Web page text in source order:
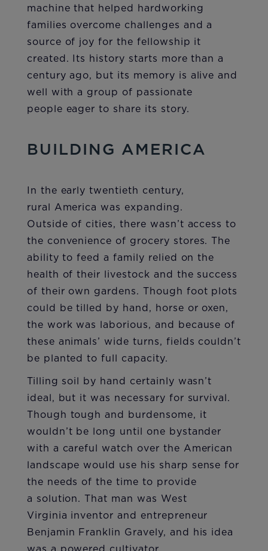
machine that helped hardworking
families overcome challenges and a
source of joy for the fellowship it
created. Its history starts more than a
century ago, but its memory is alive and
well with a group of passionate
people eager to share its story.
BUILDING AMERICA
In the early twentieth century,
rural America was expanding.
Outside of cities, there wasn’t access to
the convenience of grocery stores. The
ability to feed a family relied on the
health of their livestock and the success
of their own gardens. Though foot plots
could be tilled by hand, horse or oxen,
the work was laborious, and because of
these animals’ wide turns, fields couldn’t
be planted to full capacity.
Tilling soil by hand certainly wasn’t
ideal, but it was necessary for survival.
Though tough and burdensome, it
wouldn’t be long until one bystander
with a careful watch over the American
landscape would use his sharp sense for
the needs of the time to provide
a solution. That man was West
Virginia inventor and entrepreneur
Benjamin Franklin Gravely, and his idea